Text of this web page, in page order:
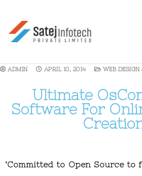
ADMIN APRIL 10, 2014 WEB DESIGN
Ultimate
Software For
‘Committed to Open Source to